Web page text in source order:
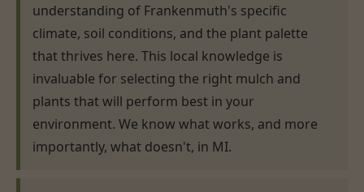
understanding of Frankenmuth's specific
climate, soil conditions, and the plant palette
that thrives here. This local knowledge is
invaluable for selecting the right mulch and
plants that will perform best in your
environment. We know what works, and more
importantly, what doesn't, in MI.